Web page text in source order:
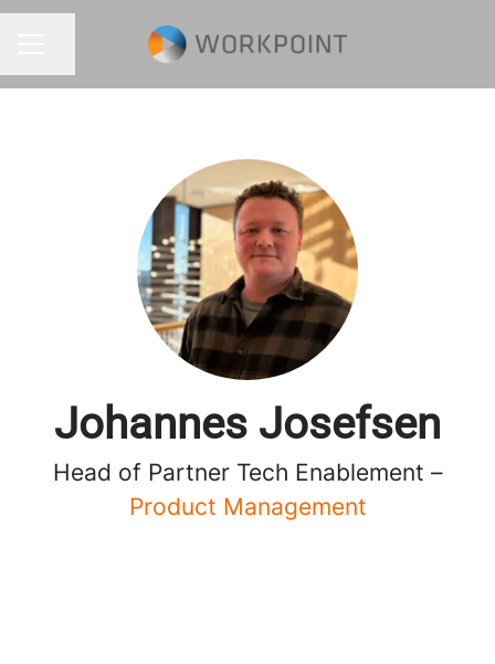
Johannes Josefsen
Head of Partner Tech Enablement –
Product Management